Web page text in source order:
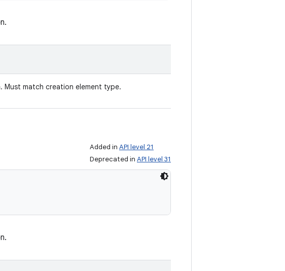
Must match creation element type.
Added in API level 21
Deprecated in API level 31